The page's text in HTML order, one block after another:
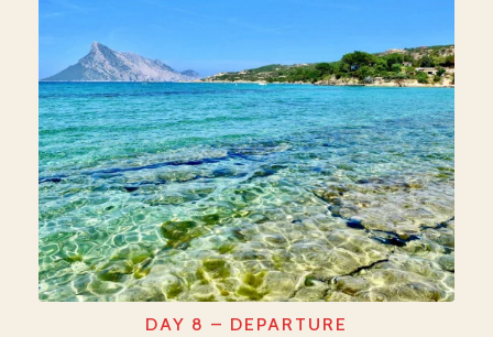
DAY 8 – DEPARTURE